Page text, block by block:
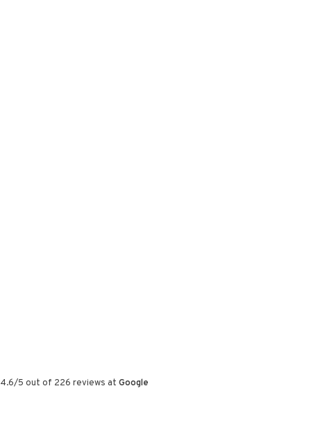
4.6/5 out of 226 reviews at Google